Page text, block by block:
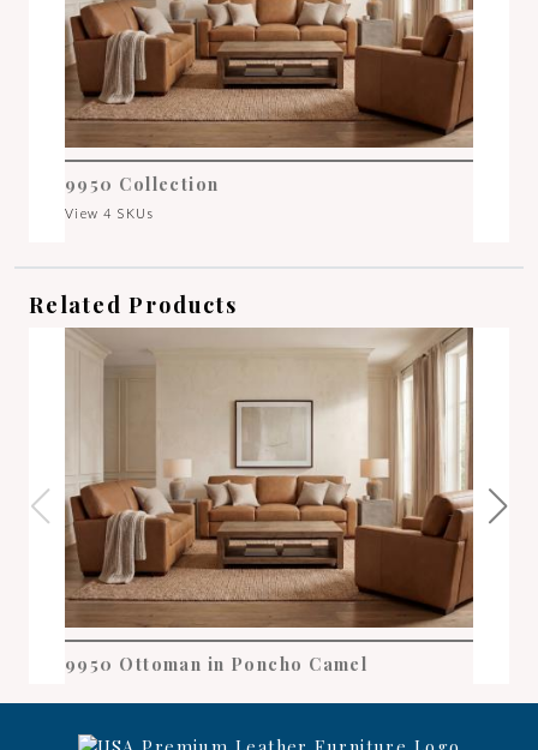
9950 Collection
View 4 SKUs
Related Products
9950 Ottoman in Poncho Camel